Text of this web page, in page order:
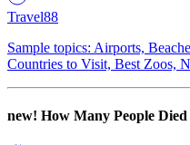
Travel88
Sample topics: Airports,
Countries to Visit, Best Zoos,
new! How Many People Died